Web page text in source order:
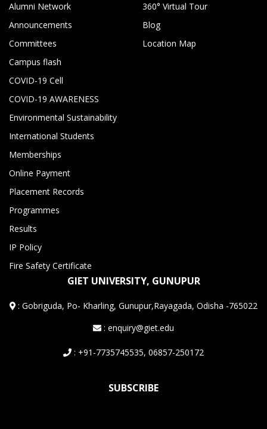
Alumni Network
Announcements
Committees
Campus flash
COVID-19 Cell
COVID-19 AWARENESS
Environmental Sustainability
International Students
Memberships
Online Payment
Placement Records
Programmes
Results
IP Policy
Fire Safety Certificate
360° Virtual Tour
Blog
Location Map
GIET UNIVERSITY, GUNUPUR
:Gobriguda, Po- Kharling, Gunupur,Rayagada, Odisha -765022
: enquiry@giet.edu
: +91-7735745535, 06857-250172
SUBSCRIBE